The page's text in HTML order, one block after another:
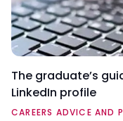
The graduate’s
LinkedIn profile
CAREERS ADVICE AND